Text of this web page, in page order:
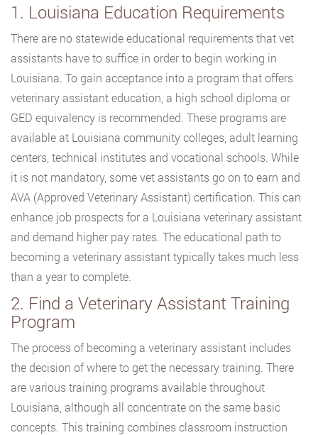
1. Louisiana Education Requirements
There are no statewide educational requirements that vet
assistants have to suffice in order to begin working in
Louisiana. To gain acceptance into a program that offers
veterinary assistant education, a high school diploma or
GED equivalency is recommended. These programs are
available at Louisiana community colleges, adult learning
centers, technical institutes and vocational schools. While
it is not mandatory, some vet assistants go on to earn and
AVA (Approved Veterinary Assistant) certification. This can
enhance job prospects for a Louisiana veterinary assistant
and demand higher pay rates. The educational path to
becoming a veterinary assistant typically takes much less
than a year to complete.
2. Find a Veterinary Assistant Training
Program
The process of becoming a veterinary assistant includes
the decision of where to get the necessary training. There
are various training programs available throughout
Louisiana, although all concentrate on the same basic
concepts. This training combines classroom instruction